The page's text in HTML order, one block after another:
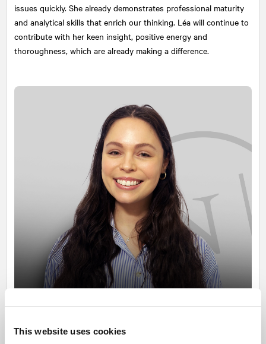
This website uses cookies
issues quickly. She already demonstrates professional maturity
and analytical skills that enrich our thinking. Léa will continue to
contribute with her keen insight, positive energy and
thoroughness, which are already making a difference.